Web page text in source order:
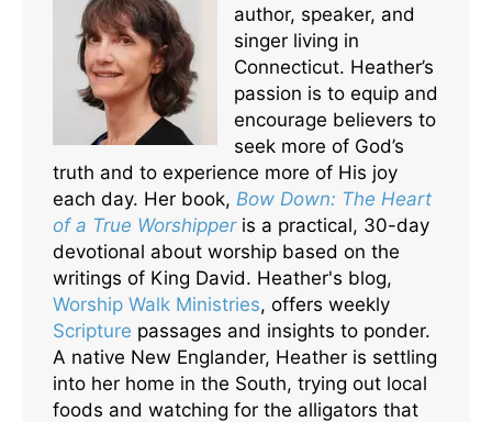
author, speaker, and
singer living in
Connecticut. Heather’s
passion is to equip and
encourage believers to
seek more of God’s
truth and to experience more of His joy
each day. Her book, Bow Down: The Heart
of a True Worshipperis a practical, 30-day
devotional about worship based on the
writings of King David. Heather's blog,
Worship Walk Ministries, offers weekly
Scripture passages and insights to ponder.
A native New Englander, Heather is settling
into her home in the South, trying out local
foods and watching for the alligators that